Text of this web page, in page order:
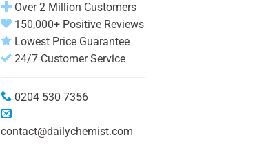
Over 2 Million Customers
150,000+ Positive Reviews
Lowest Price Guarantee
24/7 Customer Service
0204 530 7356
contact@dailychemist.com